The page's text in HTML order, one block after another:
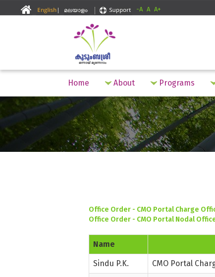
-A A A+
Home About Programs
Office Order - CMO Portal Charge
Office Order - CMO Portal Nodal
Name
Sindu P.K. CMO Portal